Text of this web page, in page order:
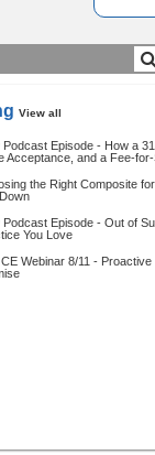
View all
Podcast Episode - How a
Acceptance, and a Fee-
the Right Composite
Podcast Episode - Out of
You Love
Webinar 8/11 -